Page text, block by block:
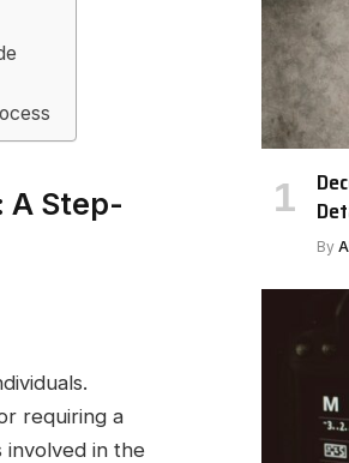
A Step-
requiring a
involved in the
By